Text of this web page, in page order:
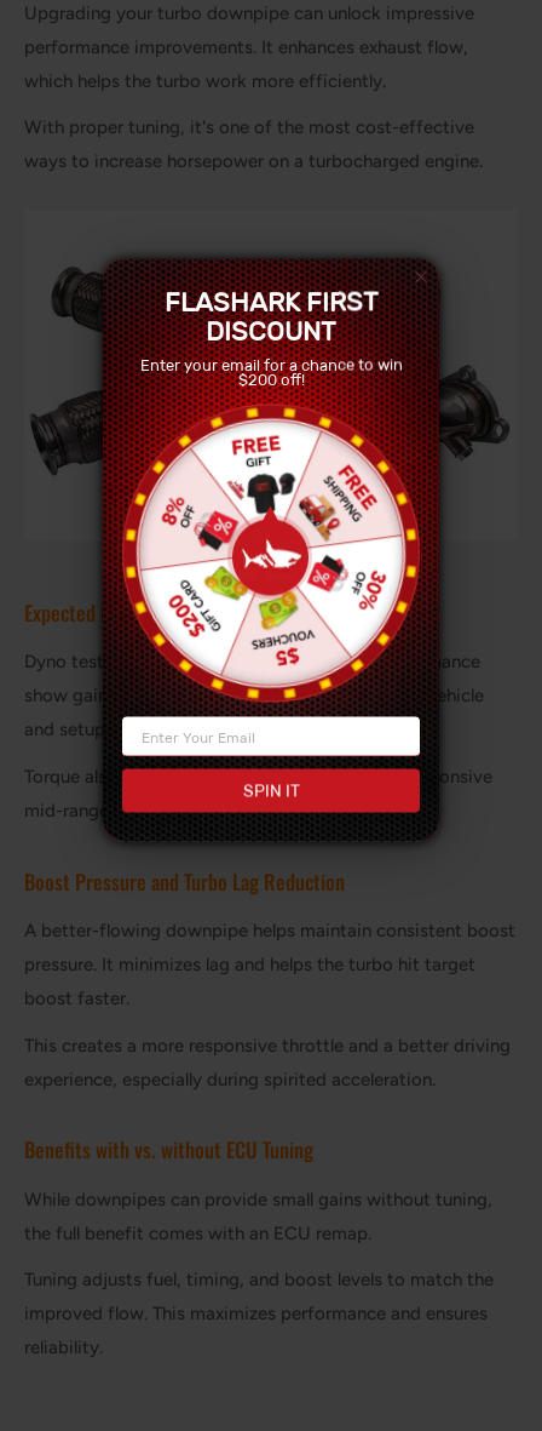
Upgrading your turbo downpipe can unlock impressive
performance improvements. It enhances exhaust flow,
which helps the turbo work more efficiently.
With proper tuning, it's one of the most cost-effective
ways to increase horsepower on a turbocharged engine.
Expected Horsepower and Torque Improvements
Dyno tests by manufacturers such as AMS Performance
show gains between 15–40 hp depending on the vehicle
and setup.
Torque also increases, often delivering a more responsive
mid-range powerband.
Boost Pressure and Turbo Lag Reduction
A better-flowing downpipe helps maintain consistent boost
pressure. It minimizes lag and helps the turbo hit target
boost faster.
This creates a more responsive throttle and a better driving
experience, especially during spirited acceleration.
Benefits with vs. without ECU Tuning
While downpipes can provide small gains without tuning,
the full benefit comes with an ECU remap.
Tuning adjusts fuel, timing, and boost levels to match the
improved flow. This maximizes performance and ensures
reliability.
FLASHARK FIRST
DISCOUNT
Enter your email for a chance to win
$200 off!
SPIN IT